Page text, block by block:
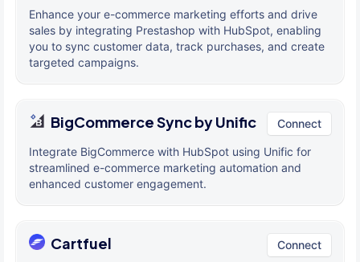
Enhance your e-commerce marketing efforts and drive
sales by integrating Prestashop with HubSpot, enabling
you to sync customer data, track purchases, and create
targeted campaigns.
BigCommerce Sync by Unific Connect
Integrate BigCommerce with HubSpot using Unific for
streamlined e-commerce marketing automation and
enhanced customer engagement.
Cartfuel Connect